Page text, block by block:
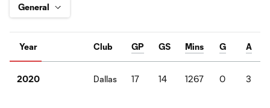
Year Club GP GS Mins G A
2020 Dallas 17 14 1267 0 3